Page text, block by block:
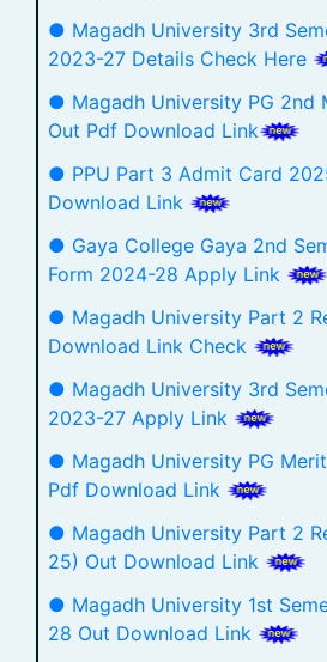
● Magadh University 3rd
2023-27 Details Check Here
● Magadh University PG 2nd
Out Pdf Download Link
● PPU Part 3 Admit Card
Download Link
● Gaya College Gaya 2nd
Form 2024-28 Apply Link
● Magadh University Part 2
Download Link Check
● Magadh University 3rd
2023-27 Apply Link
● Magadh University PG
Pdf Download Link
● Magadh University Part 2
25) Out Download Link
● Magadh University 1st
28 Out Download Link